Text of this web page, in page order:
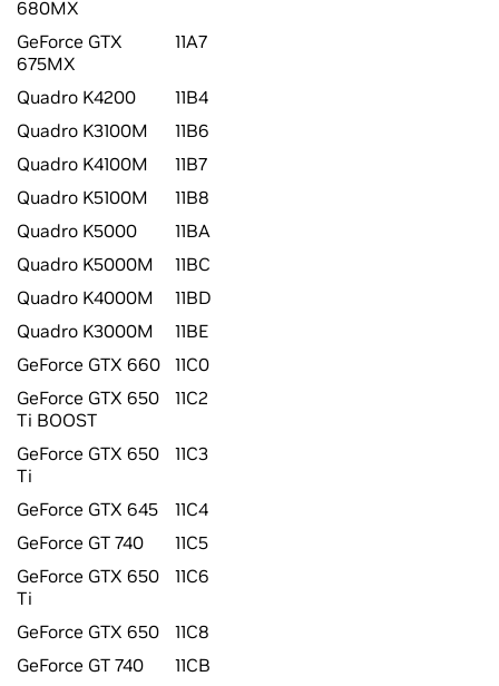
680MX
GeForce GTX
675MX
11A7
Quadro K4200
11B4
Quadro K3100M
11B6
Quadro K4100M
11B7
Quadro K5100M
11B8
Quadro K5000
11BA
Quadro K5000M
11BC
Quadro K4000M
11BD
Quadro K3000M
11BE
GeForce GTX 660
11C0
GeForce GTX 650
Ti BOOST
11C2
GeForce GTX 650
Ti
11C3
GeForce GTX 645
11C4
GeForce GT 740
11C5
GeForce GTX 650
Ti
11C6
GeForce GTX 650
11C8
GeForce GT 740
11CB